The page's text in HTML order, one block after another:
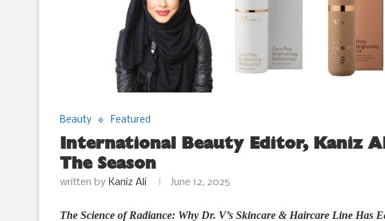
Beauty Featured
International Beauty Editor, Kaniz
The Season
written by Kaniz Ali June 12, 2025
The Science of Radiance: Why Dr. V’s Skincare & Haircare Line Has